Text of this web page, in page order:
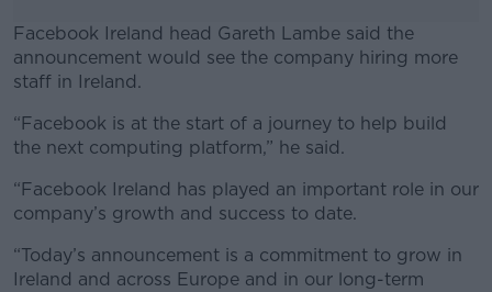
Facebook Ireland head Gareth Lambe said the
announcement would see the company hiring more
staff in Ireland.
#AD
Learn more
“Facebook is at the start of a journey to help build
the next computing platform,” he said.
“Facebook Ireland has played an important role in our
company’s growth and success to date.
“Today’s announcement is a commitment to grow in
Ireland and across Europe and in our long-term